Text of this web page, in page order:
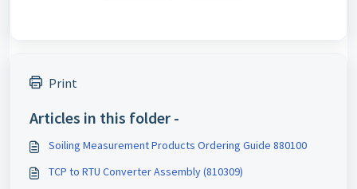
Print
Articles in this folder -
Soiling Measurement Products Ordering Guide 880100
TCP to RTU Converter Assembly (810309)